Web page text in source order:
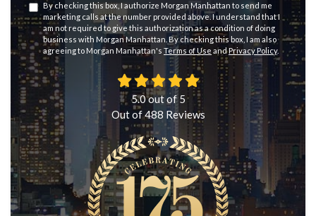
By checking this box, I authorize Morgan Manhattan to send me
marketing calls at the number provided above. I understand that I
am not required to give this authorization as a condition of doing
business with Morgan Manhattan. By checking this box, I am also
agreeing to Morgan Manhattan's Terms of Use andPrivacy Policy.
5.0out of5
Out of488 Reviews